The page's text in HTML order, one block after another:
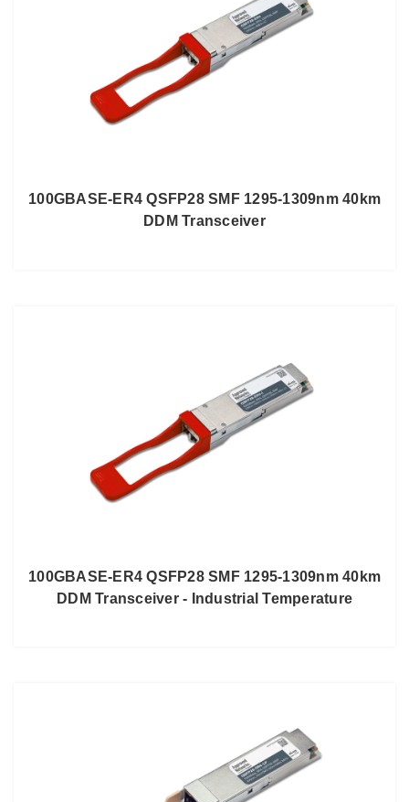
100GBASE-ER4 QSFP28 SMF 1295-1309nm 40km
DDM Transceiver
100GBASE-ER4 QSFP28 SMF 1295-1309nm 40km
DDM Transceiver - Industrial Temperature